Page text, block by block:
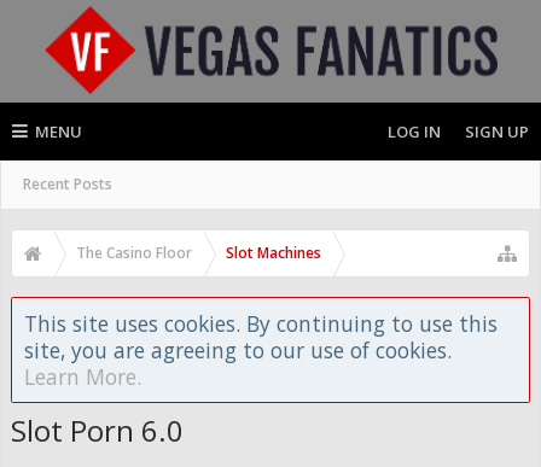
MENU
Recent Posts
LOG IN SIGN UP
The Casino Floor Slot Machines
This site uses cookies. By continuing to use this
site, you are agreeing to our use of cookies.
Learn More.
Slot Porn 6.0